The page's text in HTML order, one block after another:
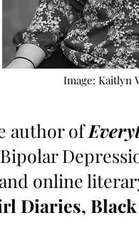
Image: Kaitlyn
author of
online
Diaries,